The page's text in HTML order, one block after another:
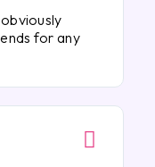
for any